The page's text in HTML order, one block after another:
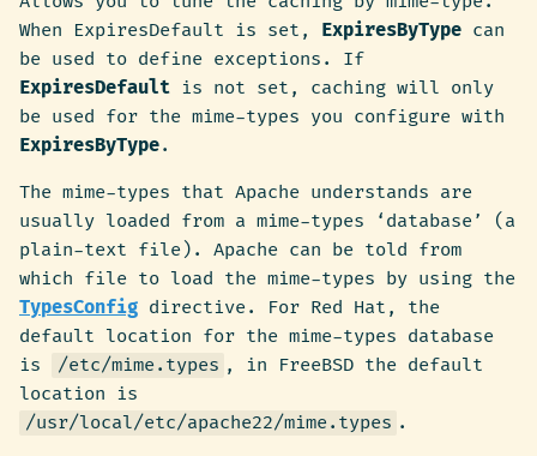
When ExpiresDefault is set, ExpiresByType can
be used to define exceptions. If
ExpiresDefault is not set, caching will only
be used for the mime-types you configure with
ExpiresByType.
The mime-types that Apache understands are
usually loaded from a mime-types ‘database’ (a
plain-text file). Apache can be told from
which file to load the mime-types by using the
TypesConfig directive. For Red Hat, the
default location for the mime-types database
is
/etc/mime.types , in FreeBSD the default
location is
/usr/local/etc/apache22/mime.types .